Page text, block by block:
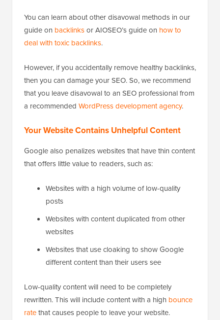
You can learn about other disavowal methods in our
guide on backlinksor AIOSEO’s guide on how to
deal with toxic backlinks.
However, if you accidentally remove healthy backlinks,
then you can damage your SEO. So, we recommend
that you leave disavowal to an SEO professional from
a recommended WordPress development agency.
Your Website Contains Unhelpful Content
Google also penalizes websites that have thin content
that offers little value to readers, such as:
Websites with a high volume of low-quality
posts
Websites with content duplicated from other
websites
Websites that use cloaking to show Google
different content than their users see
Low-quality content will need to be completely
rewritten. This will include content with a high bounce
ratethat causes people to leave your website.